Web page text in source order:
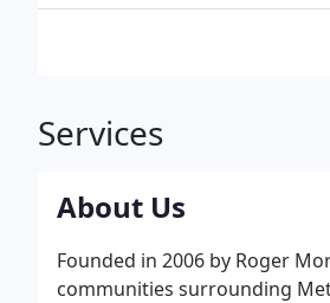
Services
About Us
Founded in 2006 by Roger
communities surrounding